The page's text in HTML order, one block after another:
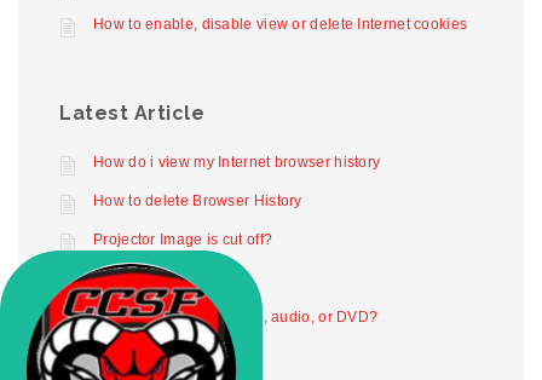
How to enable, disable view or delete Internet cookies
Latest Article
How do i view my Internet browser history
How to delete Browser History
Projector Image is cut off?
Projector not working
How to play digital video, audio, or DVD?